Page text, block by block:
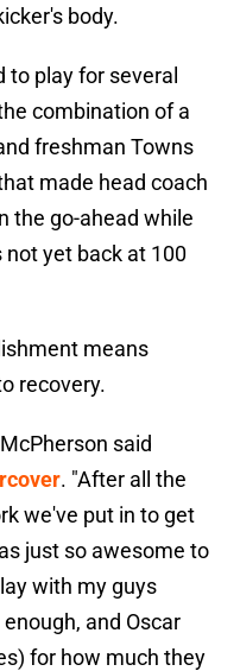
body.
to play for several
combination of a
freshman Towns
made head coach
the go-ahead while
yet back at 100
means
recovery.
said
. "After all the
we've put in to get
just so awesome to
with my guys
and Oscar
for how much they